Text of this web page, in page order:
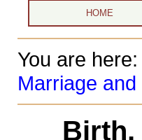
HOME
You are here:
Marriage
Birth,